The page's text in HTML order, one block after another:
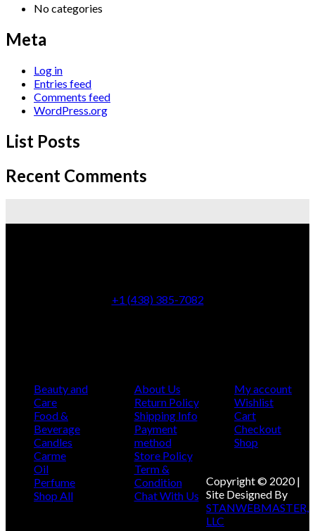
No categories
Meta
Log in
Entries feed
Comments feed
WordPress.org
List Posts
Recent Comments
+1 (438) 385-7082
Beauty and
Care
Food &
Beverage
Candles
Carme
Oil
Perfume
Shop All
About Us
Return Policy
Shipping Info
Payment
method
Store Policy
Term &
Condition
Chat With Us
My account
Wishlist
Cart
Checkout
Shop
Copyright © 2020 |
Site Designed By
STANWEBMASTER,
LLC